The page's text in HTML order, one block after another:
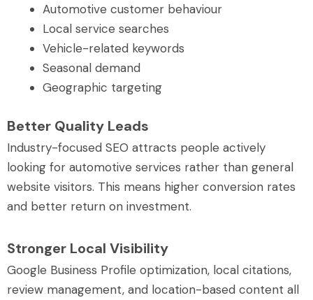
Automotive customer behaviour
Local service searches
Vehicle-related keywords
Seasonal demand
Geographic targeting
Better Quality Leads
Industry-focused SEO attracts people actively
looking for automotive services rather than general
website visitors. This means higher conversion rates
and better return on investment.
Stronger Local Visibility
Google Business Profile optimization, local citations,
review management, and location-based content all